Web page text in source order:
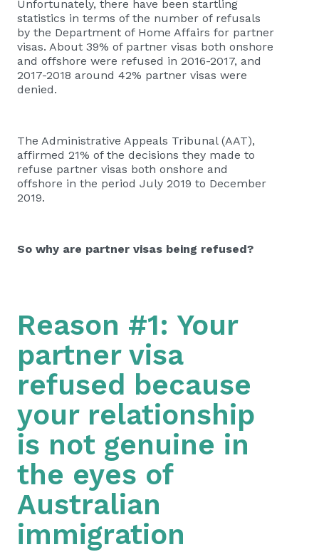
Unfortunately, there have been startling
statistics in terms of the number of refusals
by the Department of Home Affairs for partner
visas. About 39% of partner visas both onshore
and offshore were refused in 2016-2017, and
2017-2018 around 42% partner visas were
denied.
The Administrative Appeals Tribunal (AAT),
affirmed 21% of the decisions they made to
refuse partner visas both onshore and
offshore in the period July 2019 to December
2019.
So why are partner visas being refused?
Reason #1: Your
partner visa
refused because
your relationship
is not genuine in
the eyes of
Australian
immigration